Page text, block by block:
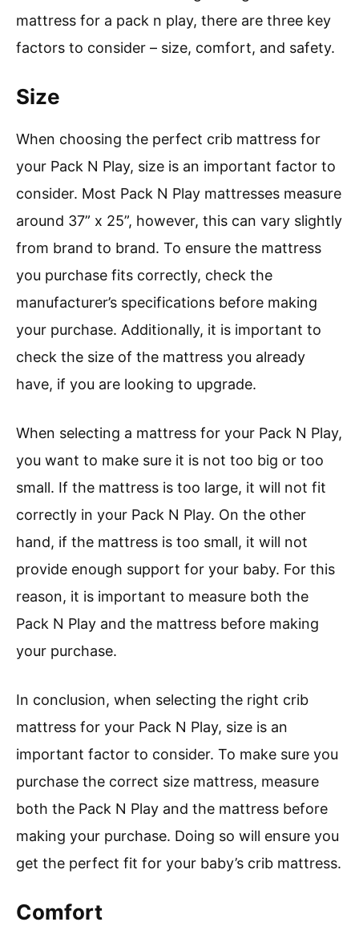
mattress for a pack n play, there are three key
factors to consider – size, comfort, and safety.
Size
When choosing the perfect crib mattress for
your Pack N Play, size is an important factor to
consider. Most Pack N Play mattresses measure
around 37” x 25”, however, this can vary slightly
from brand to brand. To ensure the mattress
you purchase fits correctly, check the
manufacturer’s specifications before making
your purchase. Additionally, it is important to
check the size of the mattress you already
have, if you are looking to upgrade.
When selecting a mattress for your Pack N Play,
you want to make sure it is not too big or too
small. If the mattress is too large, it will not fit
correctly in your Pack N Play. On the other
hand, if the mattress is too small, it will not
provide enough support for your baby. For this
reason, it is important to measure both the
Pack N Play and the mattress before making
your purchase.
In conclusion, when selecting the right crib
mattress for your Pack N Play, size is an
important factor to consider. To make sure you
purchase the correct size mattress, measure
both the Pack N Play and the mattress before
making your purchase. Doing so will ensure you
get the perfect fit for your baby’s crib mattress.
Comfort